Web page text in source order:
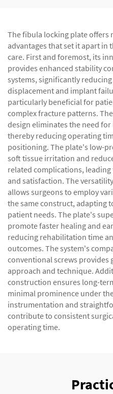
The fibula locking plate offers
advantages that set it apart
care. First and foremost, its
provides enhanced stability
systems, significantly
displacement and implant
particularly beneficial for
complex fracture patterns.
design eliminates the need
thereby reducing operating
positioning. The plate's low-
soft tissue irritation and
related complications,
and satisfaction. The
allows surgeons to employ
the same construct, adapting
patient needs. The plate's
promote faster healing and
reducing rehabilitation time
outcomes. The system's
conventional screws
approach and technique.
construction ensures long-
minimal prominence under
instrumentation and
contribute to consistent
operating time.